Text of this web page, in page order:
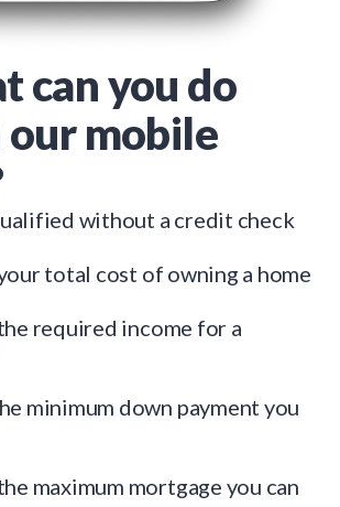
can you do
mobile
without a credit check
total cost of owning a home
required income for a
minimum down payment you
maximum mortgage you can